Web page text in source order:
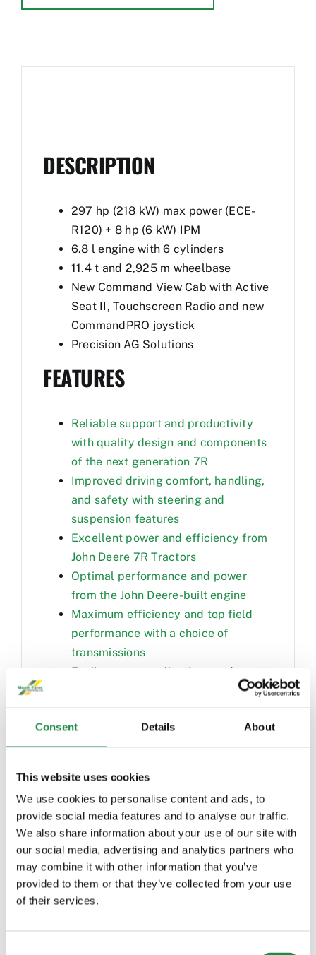
Consent Details About
This website uses cookies
We use cookies to personalise content and ads, to
provide social media features and to analyse our traffic.
We also share information about your use of our site with
our social media, advertising and analytics partners who
may combine it with other information that you’ve
provided to them or that they’ve collected from your use
of their services.
DESCRIPTION
297 hp (218 kW) max power (ECE-
R120) + 8 hp (6 kW) IPM
6.8 l engine with 6 cylinders
11.4 t and 2,925 m wheelbase
New Command View Cab with Active
Seat II, Touchscreen Radio and new
CommandPRO joystick
Precision AG Solutions
FEATURES
Reliable support and productivity
with quality design and components
of the next generation 7R
Improved driving comfort, handling,
and safety with steering and
suspension features
Excellent power and efficiency from
John Deere 7R Tractors
Optimal performance and power
from the John Deere-built engine
Maximum efficiency and top field
performance with a choice of
transmissions
Easily set up applications and
Relaxing and comfortable
environment from premium features
Increased visibility and safety with
updated lights, camera, and seat
swivel
Premium ride comfort from luxury
seat features
Quality sound and hands-free
operation with the touchscreen radio